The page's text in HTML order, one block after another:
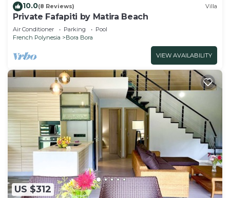
10.0(8 Reviews) Villa
Private Fafapiti by Matira Beach
Air Conditioner Parking
Pool
French Polynesia
Bora Bora
VIEW AVAILABILITY
US $312